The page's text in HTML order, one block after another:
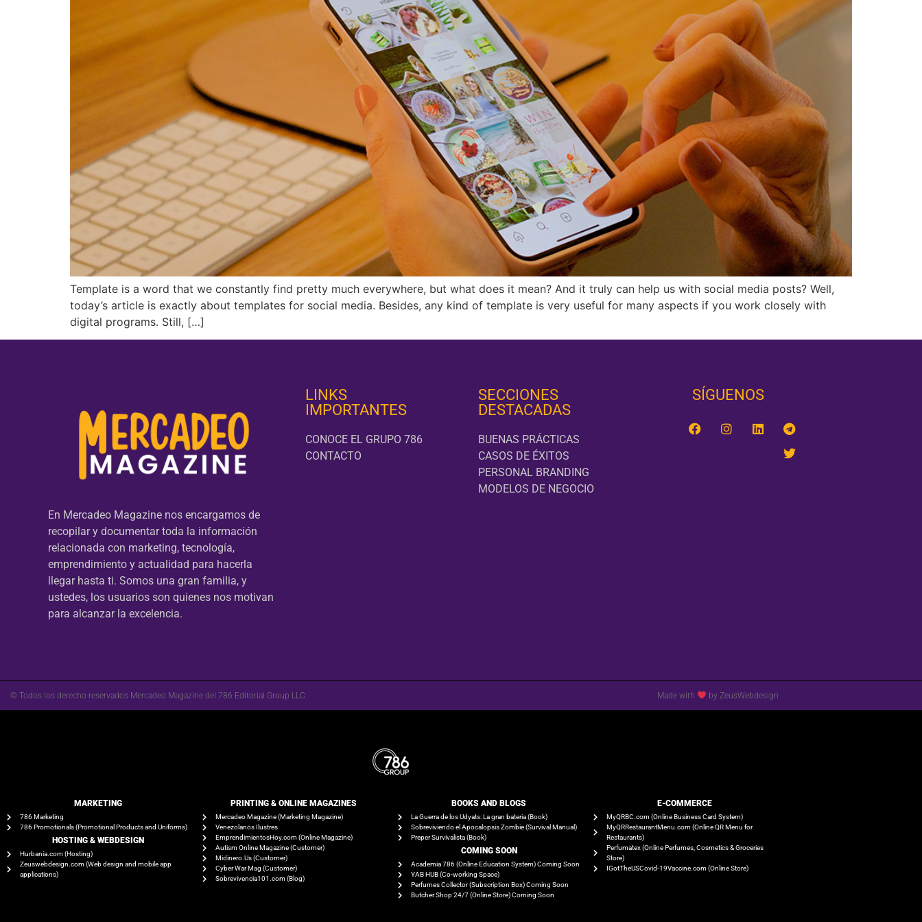
Template is a word that we constantly find pretty much everywhere, but what does it mean? And it truly can help us with social media posts? Well,
today’s article is exactly about templates for social media. Besides, any kind of template is very useful for many aspects if you work closely with
digital programs. Still, […]
En Mercadeo Magazine nos encargamos de
recopilar y documentar toda la información
relacionada con marketing, tecnología,
emprendimiento y actualidad para hacerla
llegar hasta ti. Somos una gran familia, y
ustedes, los usuarios son quienes nos motivan
para alcanzar la excelencia.
LINKS
IMPORTANTES
CONOCE EL GRUPO 786
CONTACTO
SECCIONES
DESTACADAS
BUENAS PRÁCTICAS
CASOS DE ÉXITOS
PERSONAL BRANDING
MODELOS DE NEGOCIO
SÍGUENOS‎
© Todos los derecho reservados Mercadeo Magazine del 786 Editorial Group LLC Made with by ZeusWebdesign
MARKETING
786 Marketing
786 Promotionals (Promotional Products and Uniforms)
HOSTING & WEBDESIGN
Hurbania.com (Hosting)
Zeuswebdesign.com (Web design and mobile app
applications)
PRINTING & ONLINE MAGAZINES
Mercadeo Magazine (Marketing Magazine)
Venezolanos Ilustres
EmprendimientosHoy.com (Online Magazine)
Autism Online Magazine (Customer)
Midinero.Us (Customer)
Cyber War Mag (Customer)
Sobrevivencia101.com (Blog)
BOOKS AND BLOGS​
La Guerra de los Udyats: La gran bateria (Book)
Sobreviviendo el Apocalopsis Zombie (Survival Manual)
Preper Survivalista (Book)
COMING SOON
Academia 786 (Online Education System) Coming Soon
YAB HUB (Co-working Space)
Perfumes Collector (Subscription Box) Coming Soon
Butcher Shop 24/7 (Online Store) Coming Soon
E-COMMERCE
MyQRBC.com (Online Business Card System)
MyQRRestaurantMenu.com (Online QR Menu for
Restaurants)
Perfumatex (Online Perfumes, Cosmetics & Groceries
Store)
IGotTheUSCovid-19Vaccine.com (Online Store)